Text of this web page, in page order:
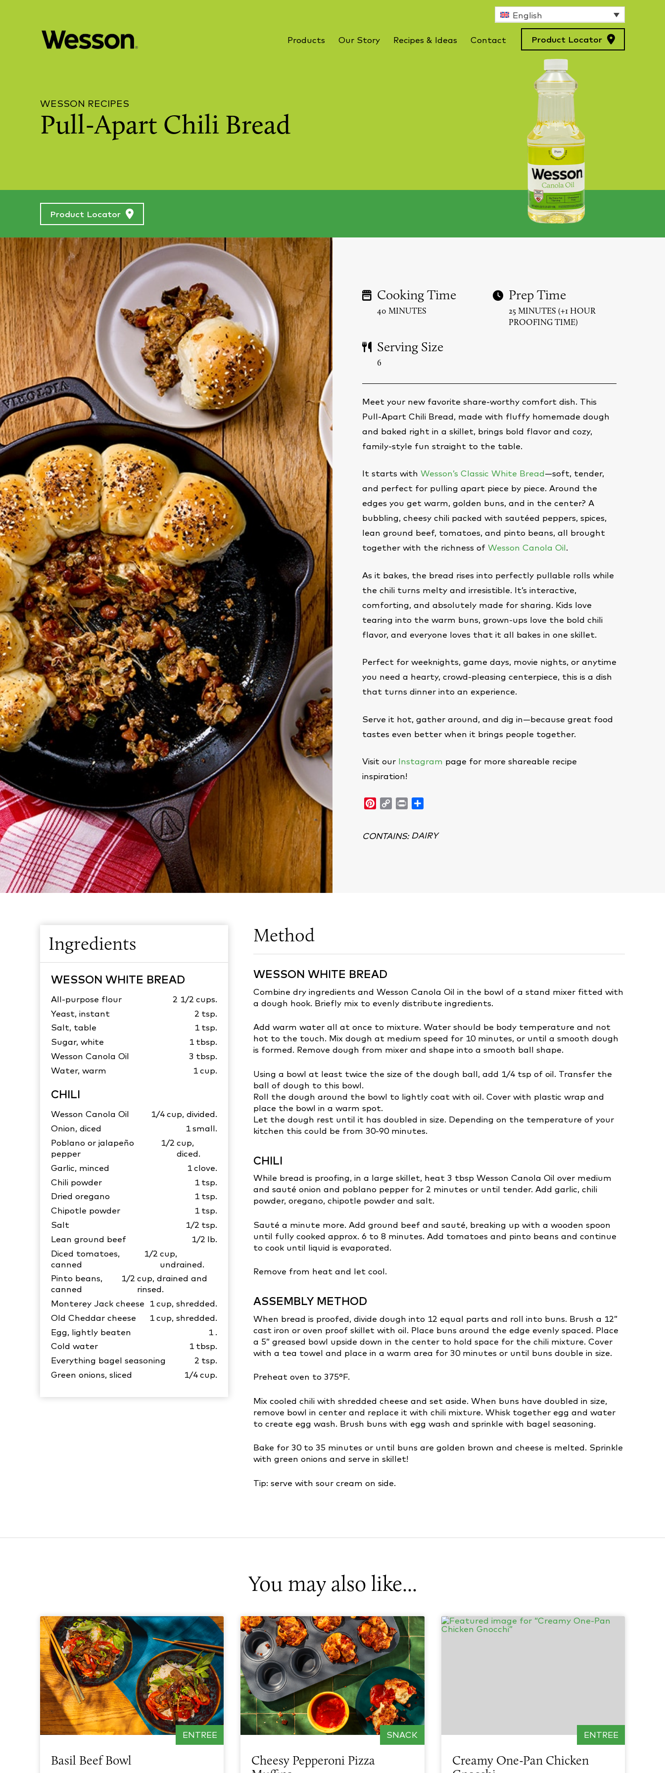
English
Products Our Story Recipes & Ideas Contact Product Locator
WESSON RECIPES
Pull-Apart Chili Bread
Product Locator
Cooking Time
40 MINUTES
Prep Time
25 MINUTES (+1 HOUR
PROOFING TIME)
Serving Size
6
Meet your new favorite share-worthy comfort dish. This
Pull-Apart Chili Bread, made with fluffy homemade dough
and baked right in a skillet, brings bold flavor and cozy,
family-style fun straight to the table.
It starts with Wesson’s Classic White Bread—soft, tender,
and perfect for pulling apart piece by piece. Around the
edges you get warm, golden buns, and in the center? A
bubbling, cheesy chili packed with sautéed peppers, spices,
lean ground beef, tomatoes, and pinto beans, all brought
together with the richness of Wesson Canola Oil.
As it bakes, the bread rises into perfectly pullable rolls while
the chili turns melty and irresistible. It’s interactive,
comforting, and absolutely made for sharing. Kids love
tearing into the warm buns, grown-ups love the bold chili
flavor, and everyone loves that it all bakes in one skillet.
Perfect for weeknights, game days, movie nights, or anytime
you need a hearty, crowd-pleasing centerpiece, this is a dish
that turns dinner into an experience.
Serve it hot, gather around, and dig in—because great food
tastes even better when it brings people together.
Visit our Instagram page for more shareable recipe
inspiration!
Pinterest
Copy Print
CONTAINS: DAIRY
Ingredients
WESSON WHITE BREAD
All-purpose flour 2 1/2 cups.
Yeast, instant
2 tsp.
Salt, table
1 tsp.
Sugar, white
1 tbsp.
Wesson Canola Oil
3 tbsp.
Water, warm
1 cup.
CHILI
Wesson Canola Oil 1/4 cup, divided.
Onion, diced
1 small.
Poblano or jalapeño
pepper
1/2 cup,
diced.
Garlic, minced
1 clove.
Chili powder
1 tsp.
Dried oregano
1 tsp.
Chipotle powder
1 tsp.
Salt
1/2 tsp.
Lean ground beef
1/2 lb.
Diced tomatoes,
canned
1/2 cup,
undrained.
Pinto beans,
canned
1/2 cup, drained and
rinsed.
Monterey Jack cheese
1 cup, shredded.
Old Cheddar cheese
1 cup, shredded.
Egg, lightly beaten
1 .
Cold water
1 tbsp.
Everything bagel seasoning
2 tsp.
Green onions, sliced
1/4 cup.
Method
WESSON WHITE BREAD
Combine dry ingredients and Wesson Canola Oil in the bowl of a stand mixer fitted with
a dough hook. Briefly mix to evenly distribute ingredients.
Add warm water all at once to mixture. Water should be body temperature and not
hot to the touch. Mix dough at medium speed for 10 minutes, or until a smooth dough
is formed. Remove dough from mixer and shape into a smooth ball shape.
Using a bowl at least twice the size of the dough ball, add 1/4 tsp of oil. Transfer the
ball of dough to this bowl.
Roll the dough around the bowl to lightly coat with oil. Cover with plastic wrap and
place the bowl in a warm spot.
Let the dough rest until it has doubled in size. Depending on the temperature of your
kitchen this could be from 30-90 minutes.
CHILI
While bread is proofing, in a large skillet, heat 3 tbsp Wesson Canola Oil over medium
and sauté onion and poblano pepper for 2 minutes or until tender. Add garlic, chili
powder, oregano, chipotle powder and salt.
Sauté a minute more. Add ground beef and sauté, breaking up with a wooden spoon
until fully cooked approx. 6 to 8 minutes. Add tomatoes and pinto beans and continue
to cook until liquid is evaporated.
Remove from heat and let cool.
ASSEMBLY METHOD
When bread is proofed, divide dough into 12 equal parts and roll into buns. Brush a 12”
cast iron or oven proof skillet with oil. Place buns around the edge evenly spaced. Place
a 5” greased bowl upside down in the center to hold space for the chili mixture. Cover
with a tea towel and place in a warm area for 30 minutes or until buns double in size.
Preheat oven to 375°F.
Mix cooled chili with shredded cheese and set aside. When buns have doubled in size,
remove bowl in center and replace it with chili mixture. Whisk together egg and water
to create egg wash. Brush buns with egg wash and sprinkle with bagel seasoning.
Bake for 30 to 35 minutes or until buns are golden brown and cheese is melted. Sprinkle
with green onions and serve in skillet!
Tip: serve with sour cream on side.
You may also like...
ENTREE
Basil Beef Bowl
SNACK
Cheesy Pepperoni Pizza
ENTREE
Creamy One-Pan Chicken